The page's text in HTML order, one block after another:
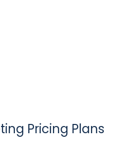
Pricing Plans